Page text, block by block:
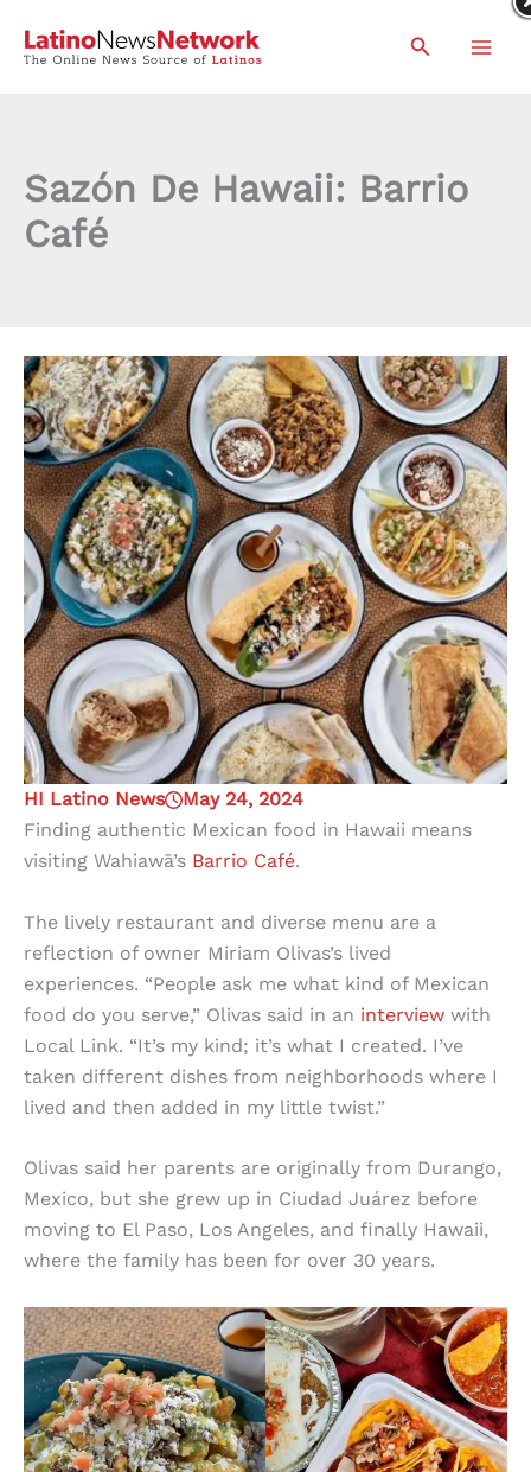
Search
Sazón De Hawaii: Barrio
Café
HI Latino News
May 24, 2024
Finding authentic Mexican food in Hawaii means
visiting Wahiawā’s Barrio Café.
The lively restaurant and diverse menu are a
reflection of owner Miriam Olivas’s lived
experiences. “People ask me what kind of Mexican
food do you serve,” Olivas said in an interview with
Local Link. “It’s my kind; it’s what I created. I’ve
taken different dishes from neighborhoods where I
lived and then added in my little twist.”
Olivas said her parents are originally from Durango,
Mexico, but she grew up in Ciudad Juárez before
moving to El Paso, Los Angeles, and finally Hawaii,
where the family has been for over 30 years.